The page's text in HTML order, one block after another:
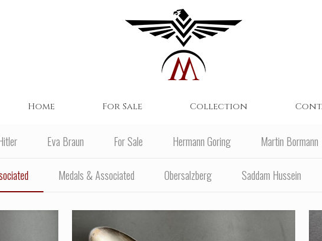
Home For Sale Collection
Eva Braun For Sale Hermann Goring Martin Bormann
Medals & Associated Obersalzberg Saddam Hussein